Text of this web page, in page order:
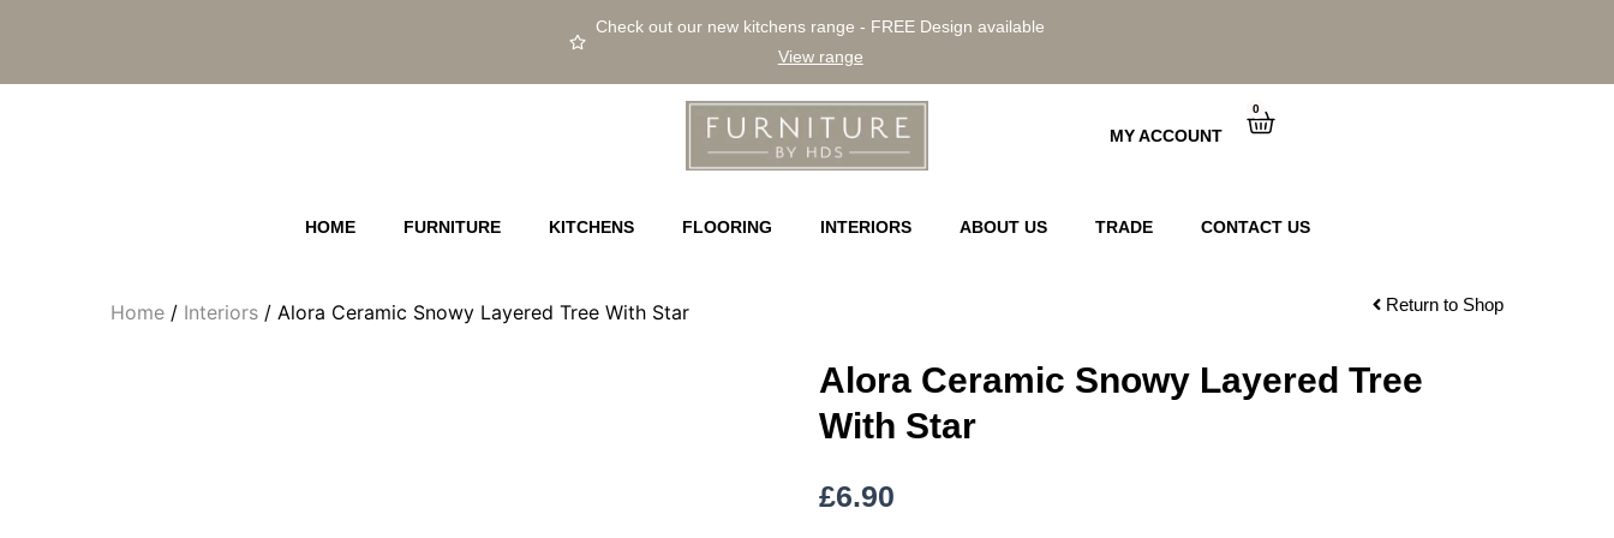
Check out our new kitchens range - FREE Design available
View range
MY ACCOUNT
0
Cart
HOME FURNITURE KITCHENS FLOORING INTERIORS ABOUT US TRADE CONTACT US
Home / Interiors / Alora Ceramic Snowy Layered Tree With Star Return to Shop
Alora Ceramic Snowy Layered Tree
With Star
£6.90